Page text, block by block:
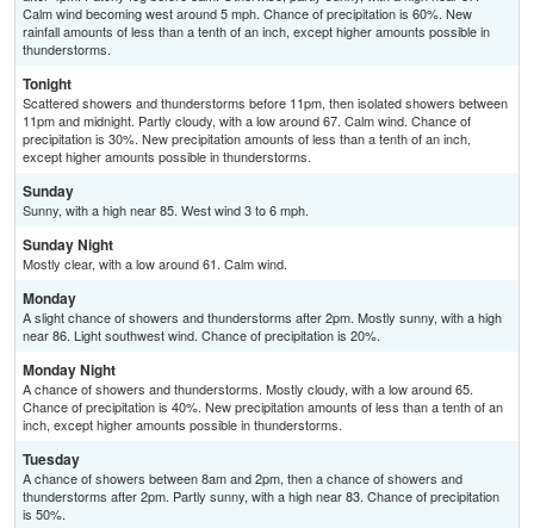
Calm wind becoming west around 5 mph. Chance of precipitation is 60%. New
rainfall amounts of less than a tenth of an inch, except higher amounts possible in
thunderstorms.
Tonight
Scattered showers and thunderstorms before 11pm, then isolated showers between
11pm and midnight. Partly cloudy, with a low around 67. Calm wind. Chance of
precipitation is 30%. New precipitation amounts of less than a tenth of an inch,
except higher amounts possible in thunderstorms.
Sunday
Sunny, with a high near 85. West wind 3 to 6 mph.
Sunday Night
Mostly clear, with a low around 61. Calm wind.
Monday
A slight chance of showers and thunderstorms after 2pm. Mostly sunny, with a high
near 86. Light southwest wind. Chance of precipitation is 20%.
Monday Night
A chance of showers and thunderstorms. Mostly cloudy, with a low around 65.
Chance of precipitation is 40%. New precipitation amounts of less than a tenth of an
inch, except higher amounts possible in thunderstorms.
Tuesday
A chance of showers between 8am and 2pm, then a chance of showers and
thunderstorms after 2pm. Partly sunny, with a high near 83. Chance of precipitation
is 50%.